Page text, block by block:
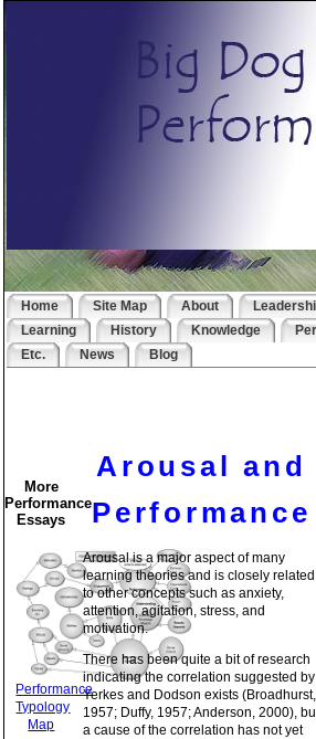
Home Site Map About
Learning
History Knowledge
Etc.
News Blog
More
Performance
Essays
Performance
Typology
Map
Arousal and
Performance
Arousal is a major aspect of many
learning theories and is closely related
to other concepts such as anxiety,
attention, agitation, stress, and
motivation.
There has been quite a bit of research
indicating the correlation suggested by
Yerkes and Dodson exists (Broadhurst,
1957; Duffy, 1957; Anderson, 2000),
a cause of the correlation has not yet